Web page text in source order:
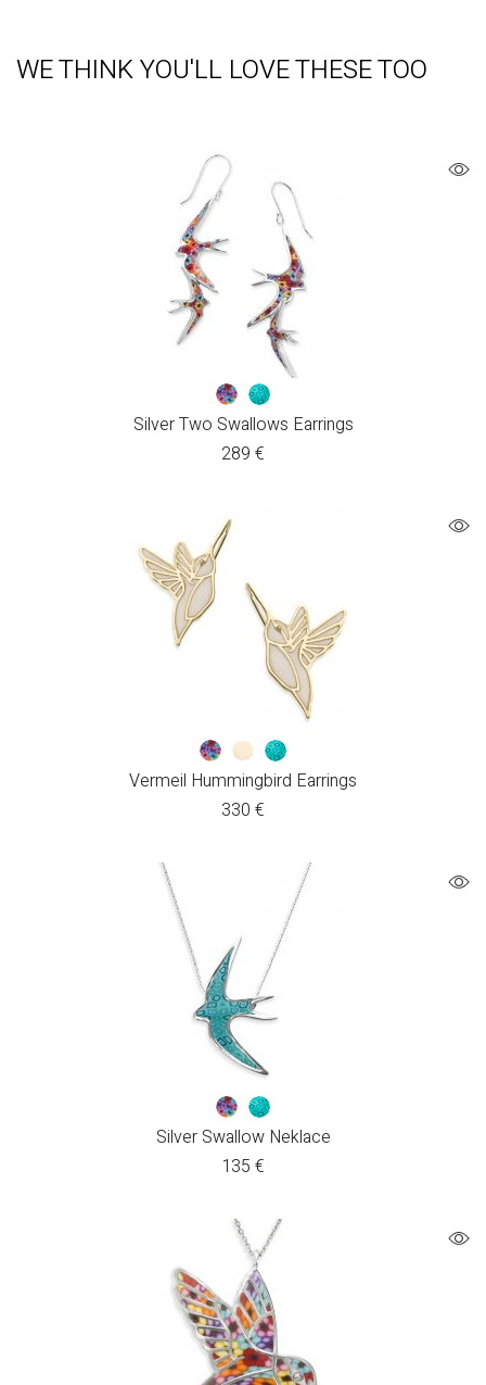
WE THINK YOU'LL LOVE THESE TOO
Silver Two Swallows Earrings
289 €
Vermeil Hummingbird Earrings
330 €
Silver Swallow Neklace
135 €